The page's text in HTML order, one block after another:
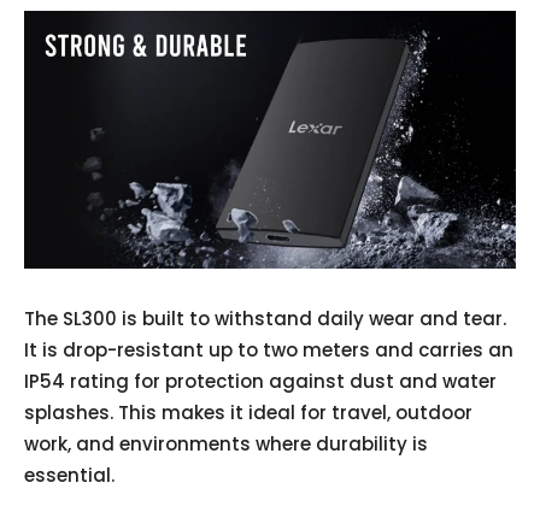
The SL300 is built to withstand daily wear and tear.
It is drop-resistant up to two meters and carries an
IP54 rating for protection against dust and water
splashes. This makes it ideal for travel, outdoor
work, and environments where durability is
essential.